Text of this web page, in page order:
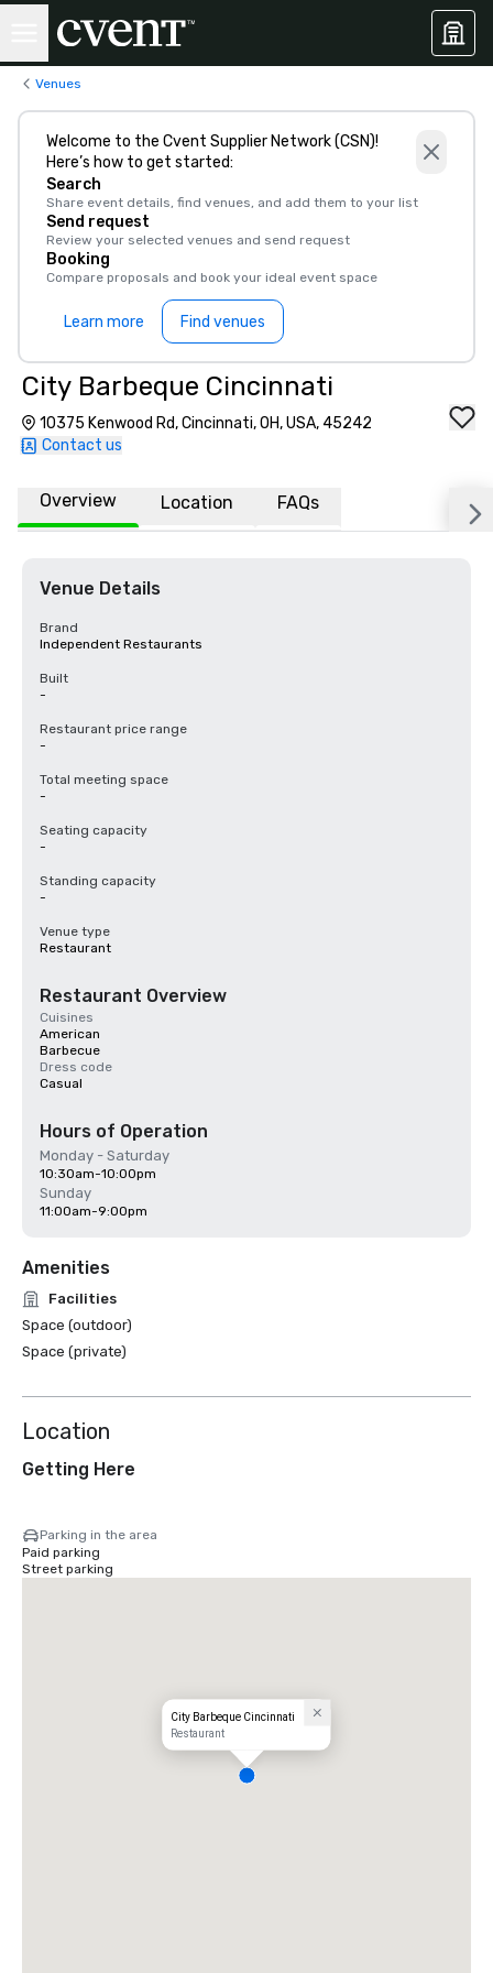
Venues
Welcome to the Cvent Supplier Network (CSN)!
Here’s how to get started:
Search
Share event details, find venues, and add them to your list
Send request
Review your selected venues and send request
Booking
Compare proposals and book your ideal event space
Learn more Find venues
City Barbeque Cincinnati
10375 Kenwood Rd, Cincinnati, OH, USA, 45242
Contact us
Overview Location FAQs
Venue Details
Brand
Independent Restaurants
Built
-
Restaurant price range
-
Total meeting space
-
Seating capacity
-
Standing capacity
-
Venue type
Restaurant
Restaurant Overview
Cuisines
American
Barbecue
Dress code
Casual
Hours of Operation
Monday - Saturday
10:30am-10:00pm
Sunday
11:00am-9:00pm
Amenities
Facilities
Space (outdoor)
Space (private)
Location
Getting Here
Parking in the area
Paid parking
Street parking
City Barbeque Cincinnati
Restaurant